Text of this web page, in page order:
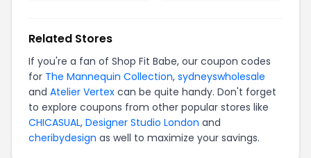
Related Stores
If you're a fan of Shop Fit Babe, our coupon codes
for The Mannequin Collection, sydneyswholesale
and Atelier Vertex can be quite handy. Don't forget
to explore coupons from other popular stores like
CHICASUAL, Designer Studio London and
cheribydesign as well to maximize your savings.